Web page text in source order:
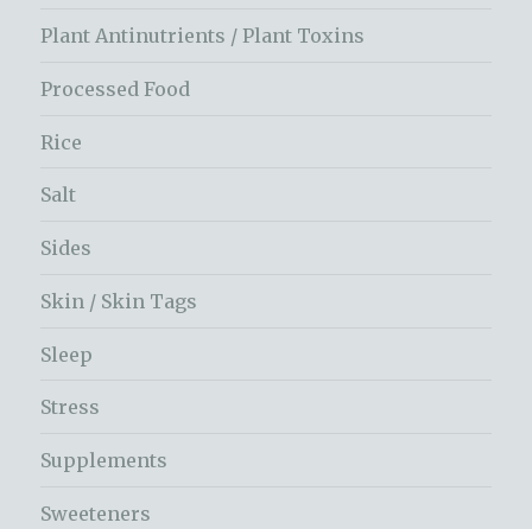
Plant Antinutrients / Plant Toxins
Processed Food
Rice
Salt
Sides
Skin / Skin Tags
Sleep
Stress
Supplements
Sweeteners